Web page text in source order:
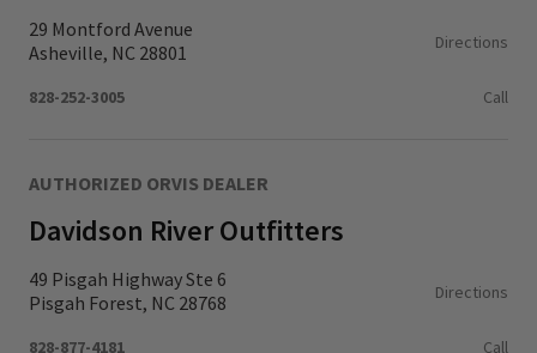
29 Montford Avenue
Asheville, NC 28801
Directions
828-252-3005 Call
AUTHORIZED ORVIS DEALER
Davidson River Outfitters
49 Pisgah Highway Ste 6
Pisgah Forest, NC 28768
Directions
828-877-4181 Call